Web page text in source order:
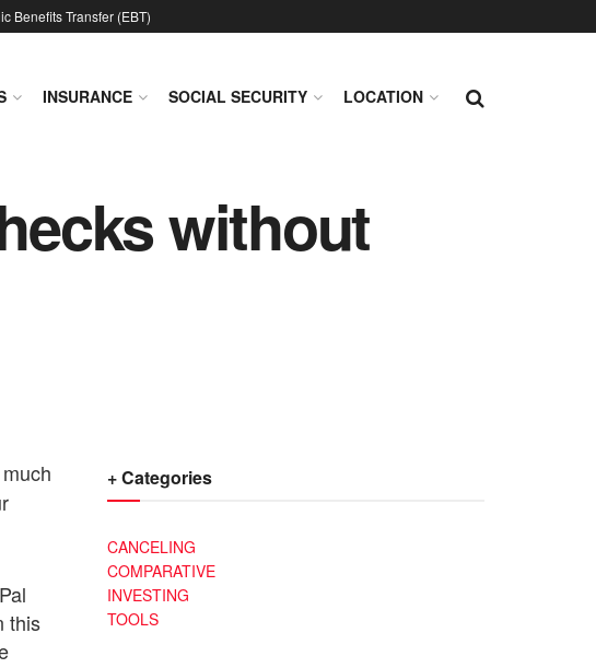
Benefits Transfer (EBT)
INSURANCE SOCIAL SECURITY LOCATION
without
this
+ Categories
CANCELING
COMPARATIVE
INVESTING
TOOLS